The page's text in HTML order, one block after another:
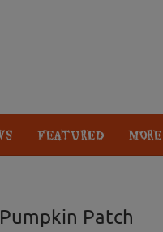
FEATURED MORE
Patch